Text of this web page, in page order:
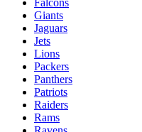
Falcons
Giants
Jaguars
Jets
Lions
Packers
Panthers
Patriots
Raiders
Rams